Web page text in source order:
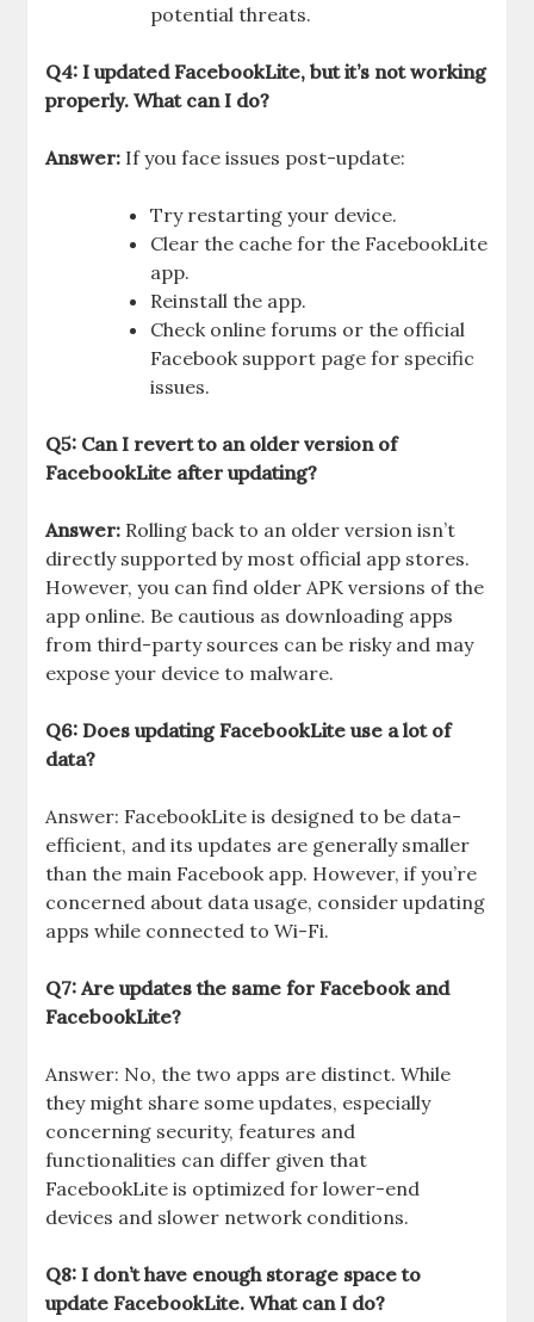
potential threats.
Q4: I updated FacebookLite, but it’s not working
properly. What can I do?
Answer: If you face issues post-update:
Try restarting your device.
Clear the cache for the FacebookLite
app.
Reinstall the app.
Check online forums or the official
Facebook support page for specific
issues.
Q5: Can I revert to an older version of
FacebookLite after updating?
Answer: Rolling back to an older version isn’t
directly supported by most official app stores.
However, you can find older APK versions of the
app online. Be cautious as downloading apps
from third-party sources can be risky and may
expose your device to malware.
Q6: Does updating FacebookLite use a lot of
data?
Answer: FacebookLite is designed to be data-
efficient, and its updates are generally smaller
than the main Facebook app. However, if you’re
concerned about data usage, consider updating
apps while connected to Wi-Fi.
Q7: Are updates the same for Facebook and
FacebookLite?
Answer: No, the two apps are distinct. While
they might share some updates, especially
concerning security, features and
functionalities can differ given that
FacebookLite is optimized for lower-end
devices and slower network conditions.
Q8: I don’t have enough storage space to
update FacebookLite. What can I do?